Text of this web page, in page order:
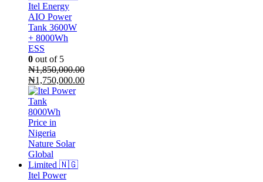
Itel Energy
AIO Power
Tank 3600W
+ 8000Wh
ESS
0 out of 5
₦1,850,000.00
Original
price
was:
₦1,850,000.00.
₦1,750,000.00
Current
price
is:
₦1,750,000.00.
Itel Power